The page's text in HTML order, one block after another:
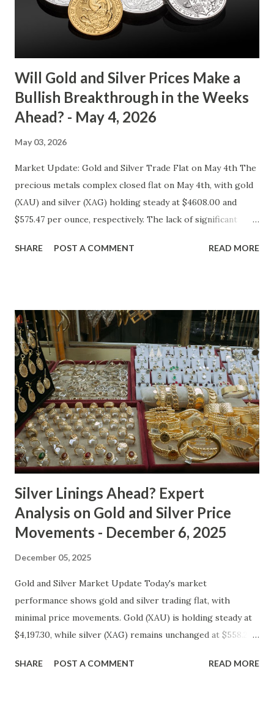
gold tends to find buying interest Resistance: $4125 - a
zone where bulls face selling pressure Gold (XAU) Macro
Will Gold and Silver Prices Make a
Bullish Breakthrough in the Weeks
Ahead? - May 4, 2026
May 03, 2026
Market Update: Gold and Silver Trade Flat on May 4th The
precious metals complex closed flat on May 4th, with gold
(XAU) and silver (XAG) holding steady at $4608.00 and
$575.47 per ounce, respectively. The lack of significant
environment, where inflation concerns have been tempered
range over the past week. The 50-day moving average
($4622.65) is currently acting as a strong support level,
while the recent high at $4654.08 represents a resistance
point that has yet to be breached. Given the absence of
clear buying or selling pressure, we lean towards a "Hold"
recommendation in the short term. Macro Analysis The
macro environment has been less conducive to gold's
typical safe-haven appeal. As inflation expectations have
cooled slightly, i...
SHARE POST A COMMENT READ MORE
Silver Linings Ahead? Expert
Analysis on Gold and Silver Price
Movements - December 6, 2025
December 05, 2025
Gold and Silver Market Update Today's market
performance shows gold and silver trading flat, with
minimal price movements. Gold (XAU) is holding steady at
$4,197.30, while silver (XAG) remains unchanged at $558.27.
Gold (XAU) 4197.30 0.00 0.00% 4239.27 4155.33 Silver (XAG)
SHARE POST A COMMENT READ MORE